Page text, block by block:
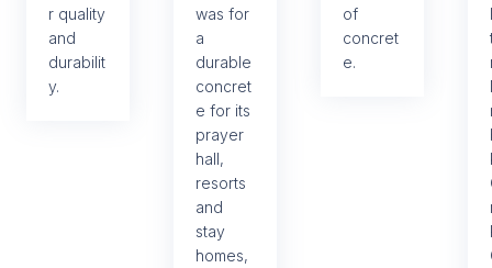
r quality
and
durabilit
y.
was for
a
durable
concret
e for its
prayer
hall,
resorts
and
stay
homes,
of
concret
e.